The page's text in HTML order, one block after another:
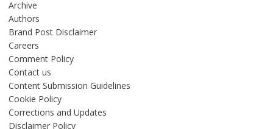
Archive
Authors
Brand Post Disclaimer
Careers
Comment Policy
Contact us
Content Submission Guidelines
Cookie Policy
Corrections and Updates
Disclaimer Policy